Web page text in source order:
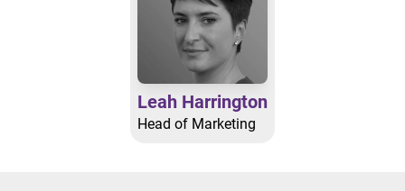
Leah Harrington
Head of Marketing